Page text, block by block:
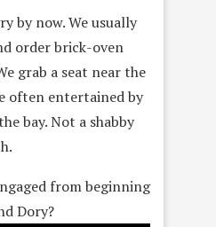
by now. We usually
order brick-oven
grab a seat near the
often entertained by
bay. Not a shabby
from beginning
Dory?